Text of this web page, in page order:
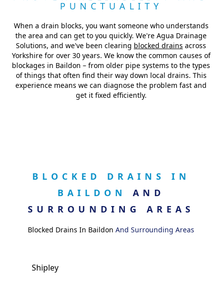
PUNCTUALITY
When a drain blocks, you want someone who understands
the area and can get to you quickly. We're Agua Drainage
Solutions, and we've been clearing blocked drains across
Yorkshire for over 30 years. We know the common causes of
blockages in Baildon – from older pipe systems to the types
of things that often find their way down local drains. This
experience means we can diagnose the problem fast and
get it fixed efficiently.
BLOCKED DRAINS IN
BAILDON AND
SURROUNDING AREAS
Blocked Drains In Baildon And Surrounding Areas
Shipley